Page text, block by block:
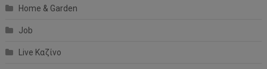
Home & Garden
Job
Live Καζίνο